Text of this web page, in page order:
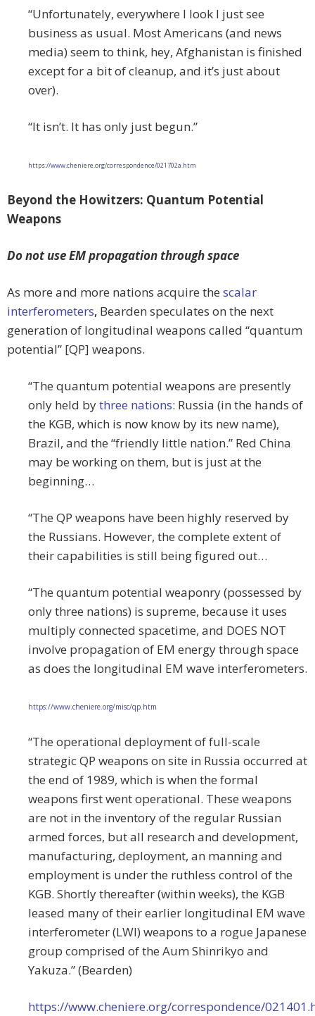
“Unfortunately, everywhere I look I just see
business as usual. Most Americans (and news
media) seem to think, hey, Afghanistan is finished
except for a bit of cleanup, and it’s just about
over).
“It isn’t. It has only just begun.”
https://www.cheniere.org/correspondence/021702a.htm
Beyond the Howitzers: Quantum Potential
Weapons
Do not use EM propagation through space
As more and more nations acquire the scalar
interferometers, Bearden speculates on the next
generation of longitudinal weapons called “quantum
potential” [QP] weapons.
“The quantum potential weapons are presently
only held bythree nations: Russia (in the hands of
the KGB, which is now know by its new name),
Brazil, and the “friendly little nation.” Red China
may be working on them, but is just at the
beginning…
“The QP weapons have been highly reserved by
the Russians. However, the complete extent of
their capabilities is still being figured out…
“The quantum potential weaponry (possessed by
only three nations) is supreme, because it uses
multiply connected spacetime, and DOES NOT
involve propagation of EM energy through space
as does the longitudinal EM wave interferometers.
https://www.cheniere.org/misc/qp.htm
“The operational deployment of full-scale
strategic QP weapons on site in Russia occurred at
the end of 1989, which is when the formal
weapons first went operational. These weapons
are not in the inventory of the regular Russian
armed forces, but all research and development,
manufacturing, deployment, an manning and
employment is under the ruthless control of the
KGB. Shortly thereafter (within weeks), the KGB
leased many of their earlier longitudinal EM wave
interferometer (LWI) weapons to a rogue Japanese
group comprised of the Aum Shinrikyo and
Yakuza.” (Bearden)
https://www.cheniere.org/correspondence/